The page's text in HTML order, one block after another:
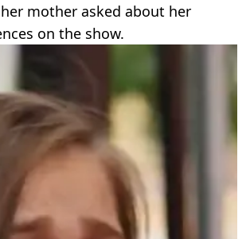
mother asked about her
on the show.